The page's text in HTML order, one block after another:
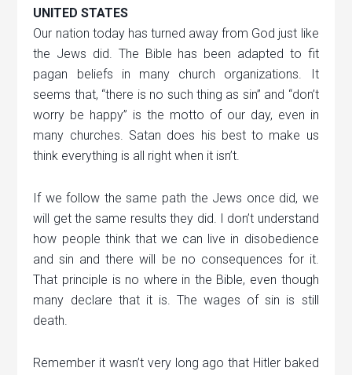
UNITED STATES
Our nation today has turned away from God just like
the Jews did. The Bible has been adapted to fit
pagan beliefs in many church organizations. It
seems that, “there is no such thing as sin” and “don’t
worry be happy” is the motto of our day, even in
many churches. Satan does his best to make us
think everything is all right when it isn’t.
If we follow the same path the Jews once did, we
will get the same results they did. I don’t understand
how people think that we can live in disobedience
and sin and there will be no consequences for it.
That principle is no where in the Bible, even though
many declare that it is. The wages of sin is still
death.
Remember it wasn’t very long ago that Hitler baked